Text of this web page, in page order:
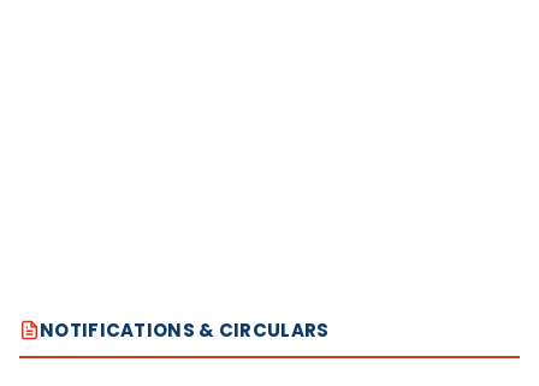
NOTIFICATIONS & CIRCULARS